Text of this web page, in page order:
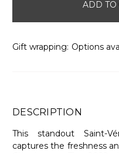
Gift wrapping: Options
DESCRIPTION
This standout Saint-
captures the freshness